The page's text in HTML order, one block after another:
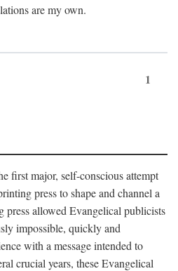
are my own.
1
first major, self-conscious attempt
press to shape and channel a
press allowed Evangelical publicists
impossible, quickly and
with a message intended to
crucial years, these Evangelical